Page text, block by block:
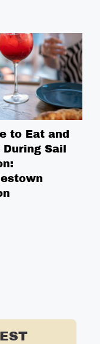
to Eat and
During Sail